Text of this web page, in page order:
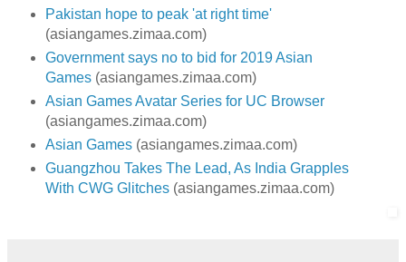
Pakistan hope to peak 'at right time'
(asiangames.zimaa.com)
Government says no to bid for 2019 Asian
Games(asiangames.zimaa.com)
Asian Games Avatar Series for UC Browser
(asiangames.zimaa.com)
Asian Games(asiangames.zimaa.com)
Guangzhou Takes The Lead, As India Grapples
With CWG Glitches(asiangames.zimaa.com)